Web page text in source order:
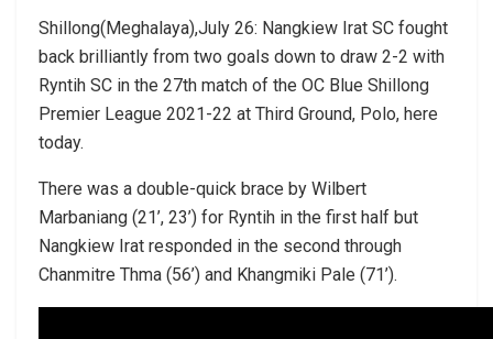
Shillong(Meghalaya),July 26: Nangkiew Irat SC fought
back brilliantly from two goals down to draw 2-2 with
Ryntih SC in the 27th match of the OC Blue Shillong
Premier League 2021-22 at Third Ground, Polo, here
today.
There was a double-quick brace by Wilbert
Marbaniang (21’, 23’) for Ryntih in the first half but
Nangkiew Irat responded in the second through
Chanmitre Thma (56’) and Khangmiki Pale (71’).